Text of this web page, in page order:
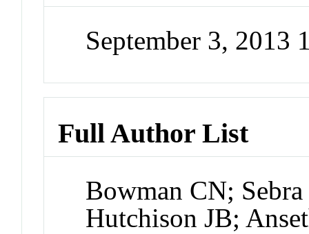
September 3, 2013
Full Author List
Bowman CN;
Hutchison JB;